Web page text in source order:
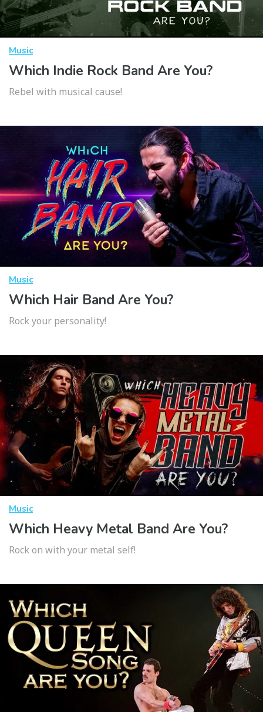
Music
Which Indie Rock Band Are You?
Rebel with musical cause!
Music
Which Hair Band Are You?
Rock your personality!
Music
Which Heavy Metal Band Are You?
Rock on with your metal self!